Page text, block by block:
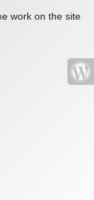
work on the site